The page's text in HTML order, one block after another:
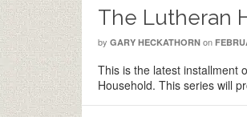
The Lutheran
by GARY HECKATHORN on
This is the latest installment
Household. This series will